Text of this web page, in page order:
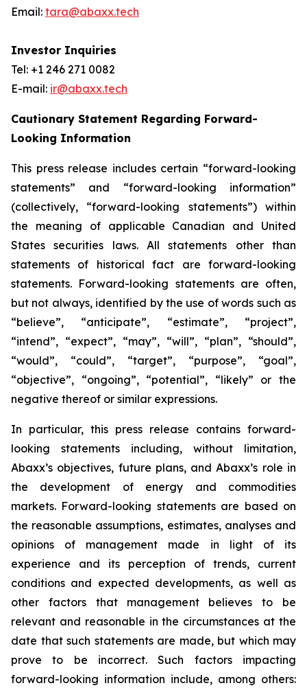
Email: tara@abaxx.tech
Investor Inquiries
Tel: +1 246 271 0082
E-mail: ir@abaxx.tech
Cautionary Statement Regarding Forward-
Looking Information
This press release includes certain “forward-looking
statements” and “forward-looking information”
(collectively, “forward-looking statements”) within
the meaning of applicable Canadian and United
States securities laws. All statements other than
statements of historical fact are forward-looking
statements. Forward-looking statements are often,
but not always, identified by the use of words such as
“believe”, “anticipate”, “estimate”, “project”,
“intend”, “expect”, “may”, “will”, “plan”, “should”,
“would”, “could”, “target”, “purpose”, “goal”,
“objective”, “ongoing”, “potential”, “likely” or the
negative thereof or similar expressions.
In particular, this press release contains forward-
looking statements including, without limitation,
Abaxx’s objectives, future plans, and Abaxx’s role in
the development of energy and commodities
markets. Forward-looking statements are based on
the reasonable assumptions, estimates, analyses and
opinions of management made in light of its
experience and its perception of trends, current
conditions and expected developments, as well as
other factors that management believes to be
relevant and reasonable in the circumstances at the
date that such statements are made, but which may
prove to be incorrect. Such factors impacting
forward-looking information include, among others: